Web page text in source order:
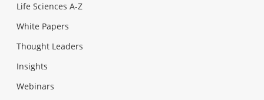
Life Sciences A-Z
White Papers
Thought Leaders
Insights
Webinars